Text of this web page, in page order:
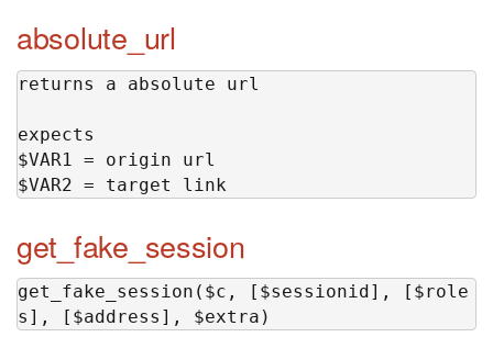
absolute_url
returns a absolute url
expects
$VAR1 = origin url
$VAR2 = target link
get_fake_session
get_fake_session($c, [$sessionid], [$role
s], [$address], $extra)